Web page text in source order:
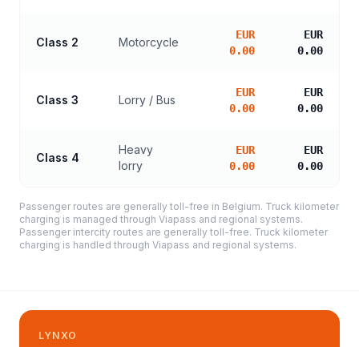
Class 2 Motorcycle
EUR
0.00
EUR
0.00
Class 3 Lorry / Bus
EUR
0.00
EUR
0.00
Class 4
Heavy
lorry
EUR
0.00
EUR
0.00
Passenger routes are generally toll-free in Belgium. Truck kilometer
charging is managed through Viapass and regional systems.
Passenger intercity routes are generally toll-free. Truck kilometer
charging is handled through Viapass and regional systems.
LYNXO